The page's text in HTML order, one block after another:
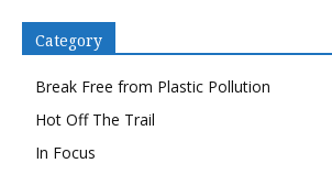
Category
Break Free from Plastic Pollution
Hot Off The Trail
In Focus